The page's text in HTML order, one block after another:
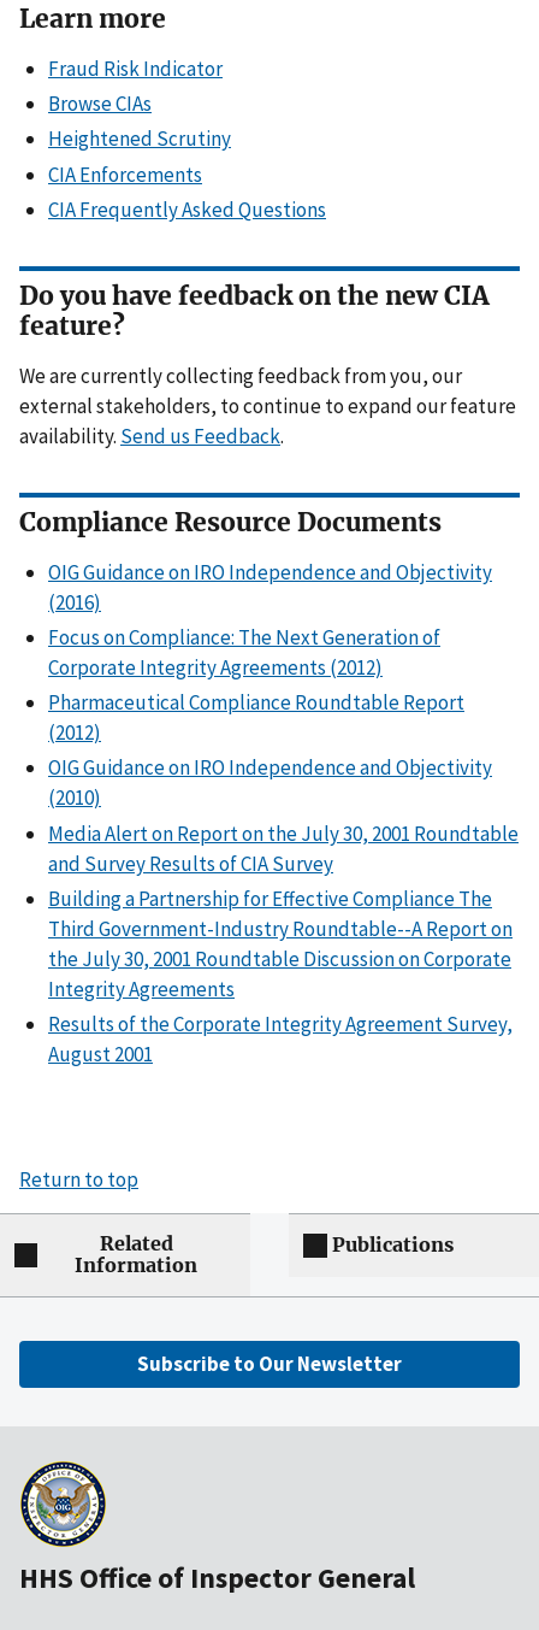
Learn more
Fraud Risk Indicator
Browse CIAs
Heightened Scrutiny
CIA Enforcements
CIA Frequently Asked Questions
Do you have feedback on the new CIA
feature?
We are currently collecting feedback from you, our
external stakeholders, to continue to expand our feature
availability. Send us Feedback.
Compliance Resource Documents
OIG Guidance on IRO Independence and Objectivity
(2016)
Focus on Compliance: The Next Generation of
Corporate Integrity Agreements (2012)
Pharmaceutical Compliance Roundtable Report
(2012)
OIG Guidance on IRO Independence and Objectivity
(2010)
Media Alert on Report on the July 30, 2001 Roundtable
and Survey Results of CIA Survey
Building a Partnership for Effective Compliance The
Third Government-Industry Roundtable--A Report on
the July 30, 2001 Roundtable Discussion on Corporate
Integrity Agreements
Results of the Corporate Integrity Agreement Survey,
August 2001
Return to top
Related
Information
Publications
Subscribe to Our Newsletter
HHS Office of Inspector General